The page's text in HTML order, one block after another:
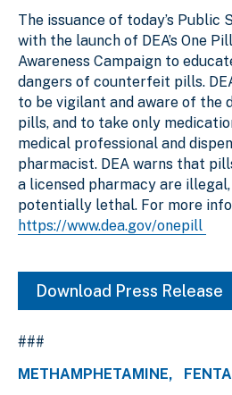
The issuance of today’s
with the launch of DEA’s One
Awareness Campaign to
dangers of counterfeit pills.
to be vigilant and aware of the
pills, and to take only
medical professional and
pharmacist. DEA warns that
a licensed pharmacy are illegal,
potentially lethal. For more
https://www.dea.gov/onepill
Download Press Release
###
METHAMPHETAMINE